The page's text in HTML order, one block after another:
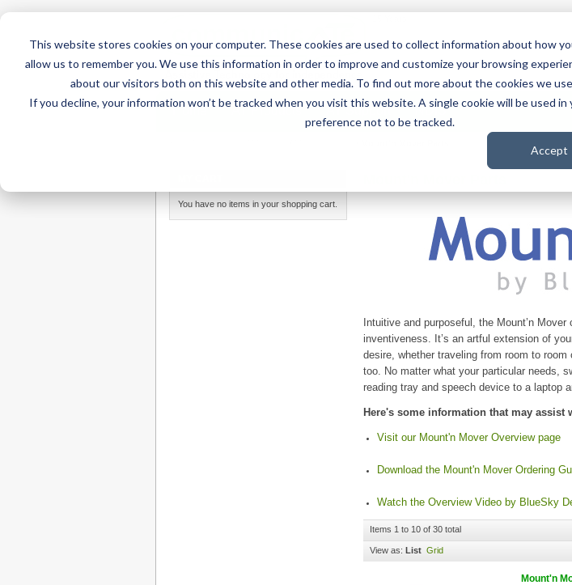
This website stores cookies on your computer. These cookies are used to collect information about how
allow us to remember you. We use this information in order to improve and customize your browsing
about our visitors both on this website and other media. To find out more about the cookies we
If you decline, your information won’t be tracked when you visit this website. A single cookie will be used
preference not to be tracked.
Accept
Home AT Products AT Support NDIS
Intuitive and purposeful, the Mount’n
inventiveness. It’s an artful extension of
desire, whether traveling from room to
too. No matter what your particular needs,
reading tray and speech device to a laptop
Here's some information that may
Visit our Mount'n Mover Overview page
Download the Mount'n Mover Ordering
Watch the Overview Video by BlueSky
Items 1 to 10 of 30 total
View as: List Grid
Mount'n
You have no items in your shopping cart.